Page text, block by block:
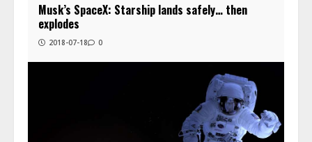
Musk’s SpaceX: Starship lands safely… then
explodes
2018-07-18 0